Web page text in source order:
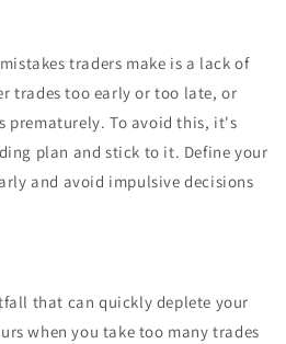
traders make is a lack of
trades too early or too late, or
prematurely. To avoid this, it's
plan and stick to it. Define your
and avoid impulsive decisions
that can quickly deplete your
when you take too many trades